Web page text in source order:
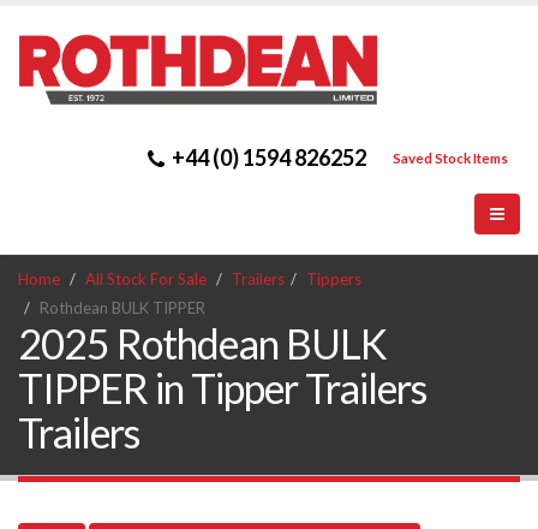
+44 (0) 1594 826252 Saved Stock Items
Home All Stock For Sale Trailers
Tippers
Rothdean BULK TIPPER
2025 Rothdean BULK
TIPPER in Tipper Trailers
Trailers